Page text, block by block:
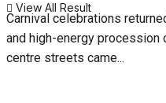
View All Result
Carnival celebrations
and high-energy procession
centre streets came...